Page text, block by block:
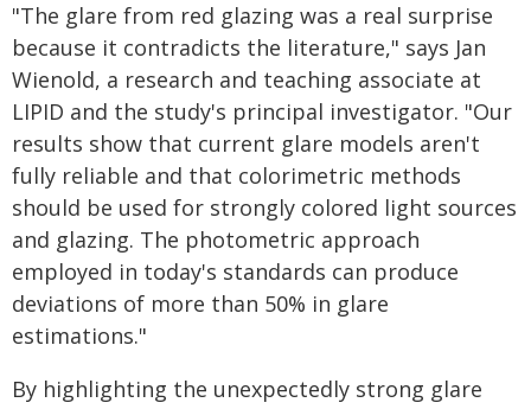
"The glare from red glazing was a real surprise
because it contradicts the literature," says Jan
Wienold, a research and teaching associate at
LIPID and the study's principal investigator. "Our
results show that current glare models aren't
fully reliable and that colorimetric methods
should be used for strongly colored light sources
and glazing. The photometric approach
employed in today's standards can produce
deviations of more than 50% in glare
estimations."
By highlighting the unexpectedly strong glare